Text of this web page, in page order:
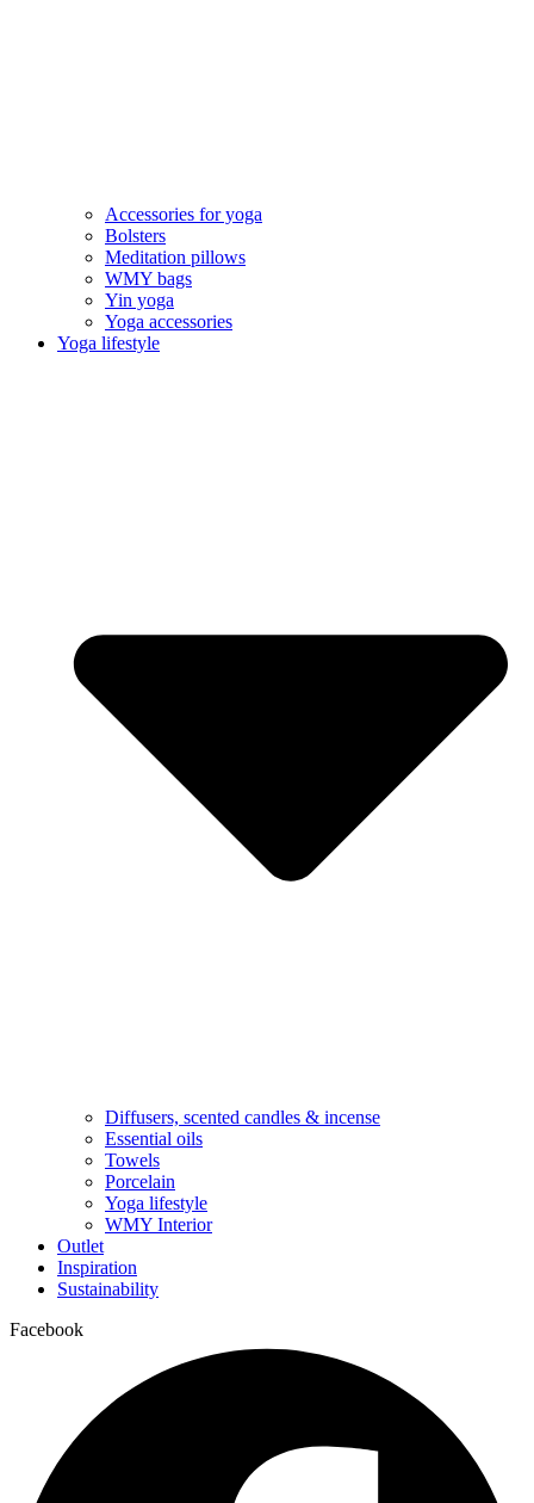
Accessories for yoga
Bolsters
Meditation pillows
WMY bags
Yin yoga
Yoga accessories
Yoga lifestyle
Diffusers, scented candles & incense
Essential oils
Towels
Porcelain
Yoga lifestyle
WMY Interior
Outlet
Inspiration
Sustainability
Facebook